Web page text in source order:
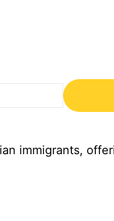
immigrants,